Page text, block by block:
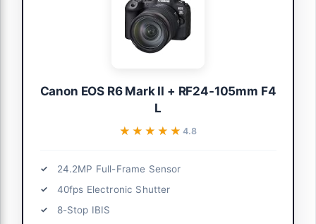
Canon EOS R6 Mark II + RF24-105mm F4
L
★★★★★
★★★★★ 4.8
24.2MP Full-Frame Sensor
40fps Electronic Shutter
8-Stop IBIS